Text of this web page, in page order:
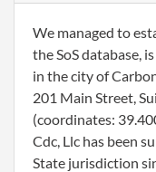
We managed to
the SoS database,
in the city of
201 Main Street,
(coordinates:
Cdc, Llc has been
State jurisdiction